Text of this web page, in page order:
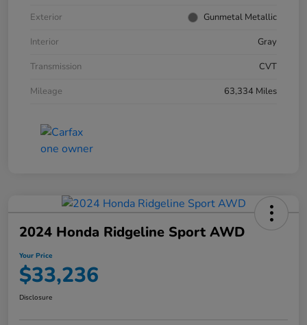
Exterior
Gunmetal Metallic
Interior
Gray
Transmission
CVT
Mileage
63,334 Miles
2024 Honda Ridgeline Sport AWD
Your Price
$33,236
Disclosure